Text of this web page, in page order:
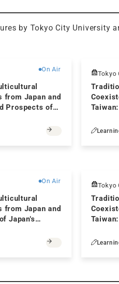
by Tokyo City University
On Air
Japan and
Prospects of
Tokyo
On Air
Japan and
Japan's
Tokyo